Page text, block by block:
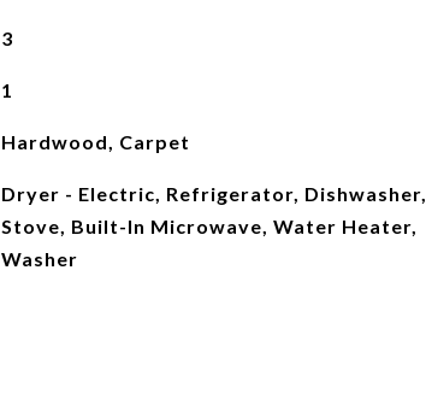
3
1
Hardwood, Carpet
Dryer - Electric, Refrigerator, Dishwasher,
Stove, Built-In Microwave, Water Heater,
Washer